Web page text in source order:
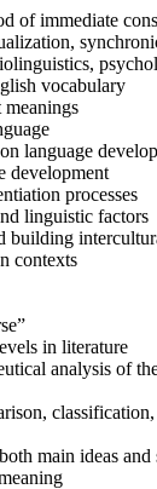
immediate
vocabulary
meanings
language
development
processes
linguistic factors
building
contexts
in literature
analysis of
main ideas